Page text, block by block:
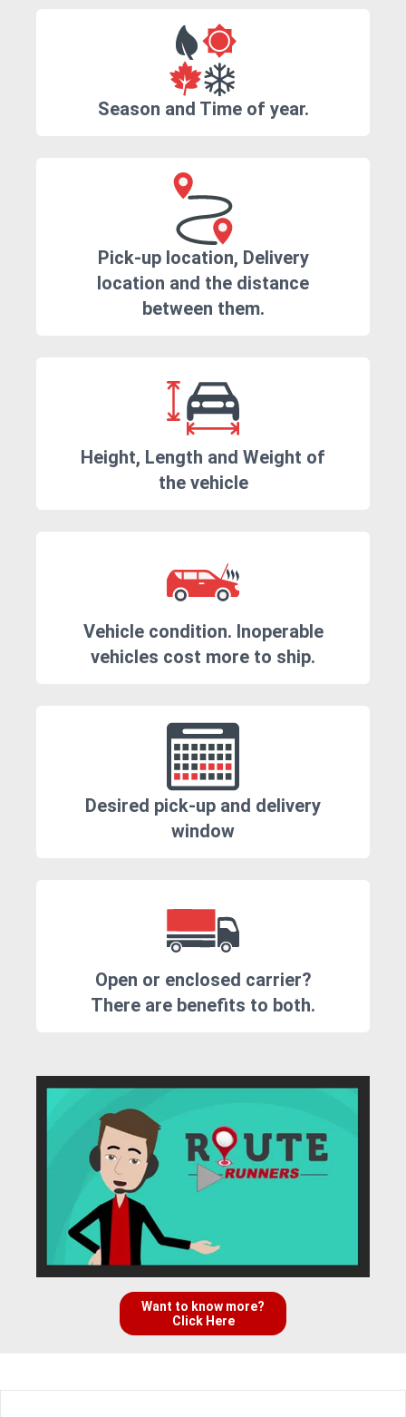
Season and Time of year.
Pick-up location, Delivery
location and the distance
between them.
Height, Length and Weight of
the vehicle
Vehicle condition. Inoperable
vehicles cost more to ship.
Desired pick-up and delivery
window
Open or enclosed carrier?
There are benefits to both.
Want to know more?
Click Here